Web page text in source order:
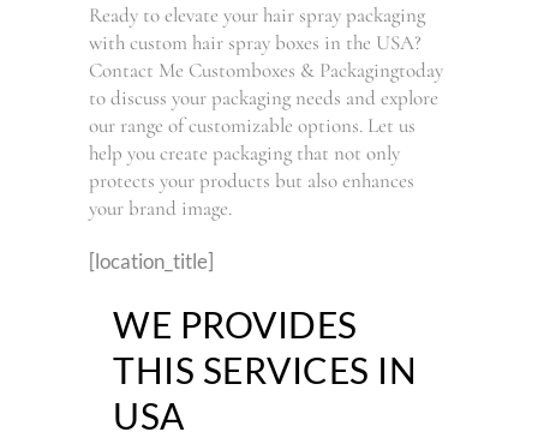
Ready to elevate your hair spray packaging
with custom hair spray boxes in the USA?
Contact Me Customboxes & Packagingtoday
to discuss your packaging needs and explore
our range of customizable options. Let us
help you create packaging that not only
protects your products but also enhances
your brand image.
[location_title]
WE PROVIDES
THIS SERVICES IN
USA